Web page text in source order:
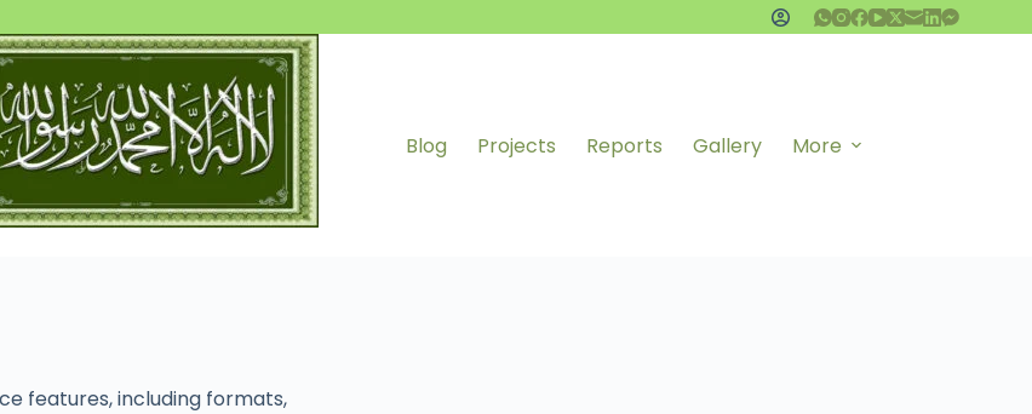
Blog Projects Reports Gallery More
features, including formats,